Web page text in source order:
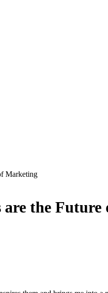
Marketing
the